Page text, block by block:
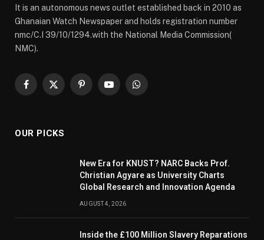
It is an autonomous news outlet established back in 2010 as
Ghanaian Watch Newspaper and holds registration number
nmc/C.I 39/10/1294.with the National Media Commission(
NMC).
Facebook
X
PinterestYouTubeWhatsApp
OUR PICKS
New Era for KNUST? NARC Backs Prof.
Christian Agyare as University Charts
Global Research and Innovation Agenda
AUGUST 4, 2026
Inside the £100 Million Slavery Reparations